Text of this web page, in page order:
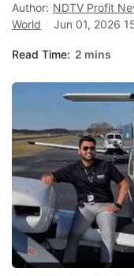
Author: NDTV Profit
World
Jun 01, 2026
Read Time: 2 mins